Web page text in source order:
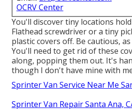
OCRV Center
You'll discover tiny locations
Flathead screwdriver or a tiny
plastic covers off. Be cautious,
You'll need to get rid of these
along, popping them out. It's
though I don't have mine with
Sprinter Van Service Near Me
Sprinter Van Repair Santa Ana,